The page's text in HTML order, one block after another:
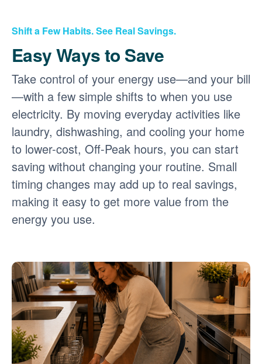
Shift a Few Habits. See Real Savings.
Easy Ways to Save
Take control of your energy use
and your bill
with a few simple shifts to when you use
electricity. By moving everyday activities like
laundry, dishwashing, and cooling your home
to lower-cost, Off-Peak hours, you can start
saving without changing your routine. Small
timing changes may add up to real savings,
making it easy to get more value from the
energy you use.